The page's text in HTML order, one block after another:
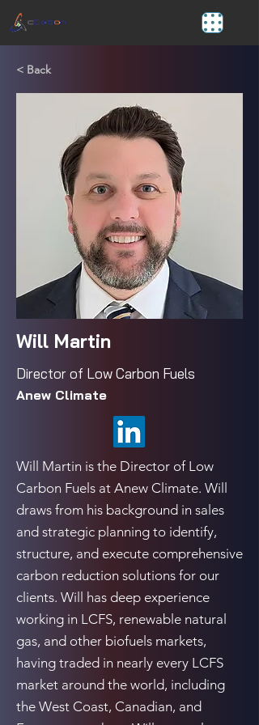
< Back
Will Martin
Director of Low Carbon Fuels
Anew Climate
Will Martin is the Director of Low
Carbon Fuels at Anew Climate. Will
draws from his background in sales
and strategic planning to identify,
structure, and execute comprehensive
carbon reduction solutions for our
clients. Will has deep experience
working in LCFS, renewable natural
gas, and other biofuels markets,
having traded in nearly every LCFS
market around the world, including
the West Coast, Canadian, and